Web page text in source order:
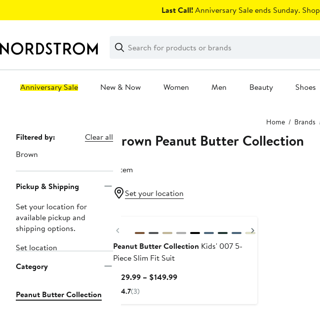
Last Call!Anniversary Sale ends Sunday.
Search
Clear
Clear
Search
Anniversary Sale New & Now Women Men Beauty Shoes
Home Brands
Page
Navigation
Filtered by:
Clear all
Brown
Pickup & Shipping
Set your location for
available pickup and
shipping options.
Set location
Category
Peanut Butter Collection
Brown Peanut Butter Collection
1 item
Set your location
Previous
Peanut Butter Collection Kids' 007 5-
Piece Slim Fit Suit
$129.99 – $149.99Current
4.7(3)